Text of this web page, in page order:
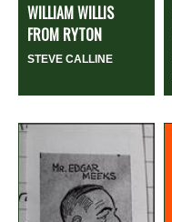
WILLIAM WILLIS
FROM RYTON
STEVE CALLINE